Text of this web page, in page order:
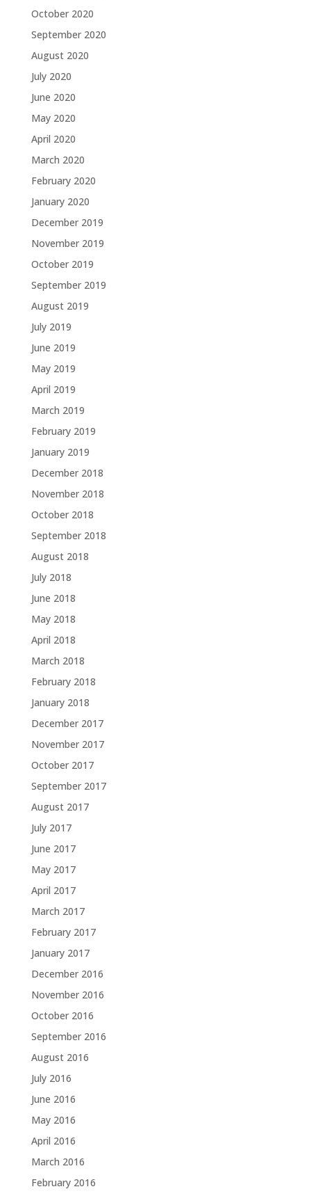
October 2020
September 2020
August 2020
July 2020
June 2020
May 2020
April 2020
March 2020
February 2020
January 2020
December 2019
November 2019
October 2019
September 2019
August 2019
July 2019
June 2019
May 2019
April 2019
March 2019
February 2019
January 2019
December 2018
November 2018
October 2018
September 2018
August 2018
July 2018
June 2018
May 2018
April 2018
March 2018
February 2018
January 2018
December 2017
November 2017
October 2017
September 2017
August 2017
July 2017
June 2017
May 2017
April 2017
March 2017
February 2017
January 2017
December 2016
November 2016
October 2016
September 2016
August 2016
July 2016
June 2016
May 2016
April 2016
March 2016
February 2016